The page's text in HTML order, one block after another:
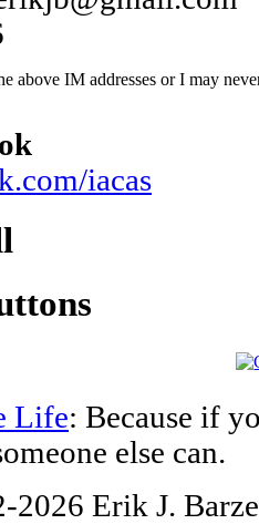
above IM addresses or I may
iacas
Life: Because if
else can.
2026 Erik J.